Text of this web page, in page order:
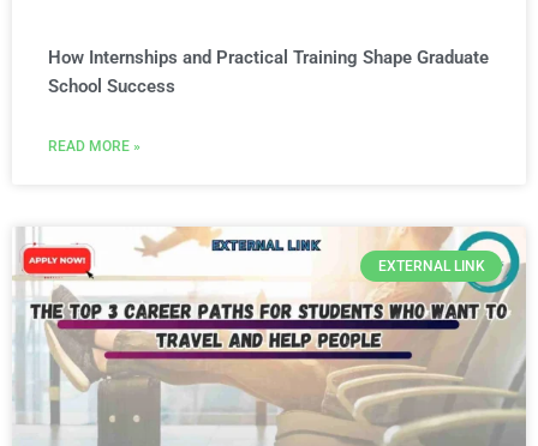
How Internships and Practical Training Shape Graduate
School Success
READ MORE »
EXTERNAL LINK